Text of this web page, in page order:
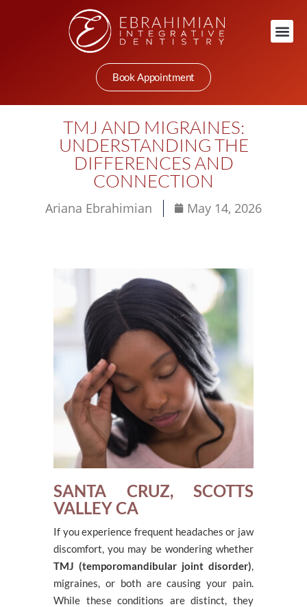
Book Appointment
TMJ AND MIGRAINES:
UNDERSTANDING THE
DIFFERENCES AND
CONNECTION
Ariana Ebrahimian May 14, 2026
SANTA CRUZ, SCOTTS
VALLEY CA
If you experience frequent headaches or jaw
discomfort, you may be wondering whether
TMJ (temporomandibular joint disorder),
migraines, or both are causing your pain.
While these conditions are distinct, they